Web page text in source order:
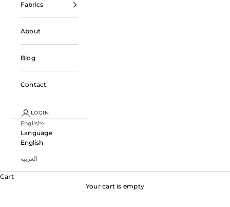
Fabrics
About
Blog
Contact
LOGIN
English
Language
English
العربية
Cart
Your cart is empty